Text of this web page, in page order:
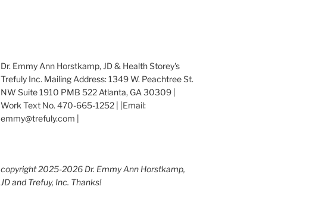
Dr. Emmy Ann Horstkamp, JD & Health Storey's
Trefuly Inc. Mailing Address: 1349 W. Peachtree St.
NW Suite 1910 PMB 522 Atlanta, GA 30309 |
Work Text No. 470-665-1252 | |Email:
emmy@trefuly.com |
copyright 2025-2026 Dr. Emmy Ann Horstkamp,
JD and Trefuy, Inc. Thanks!